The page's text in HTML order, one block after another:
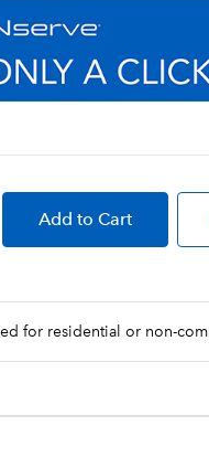
Add to Cart
for residential or non-